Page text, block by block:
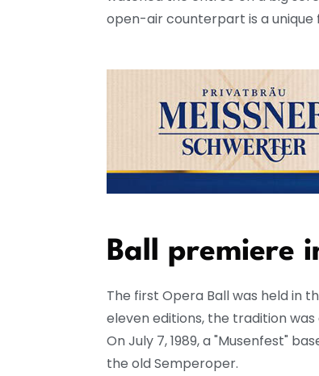
open-air counterpart is a unique
Ball premiere
The first Opera Ball was held in
eleven editions, the tradition
On July 7, 1989, a "Musenfest"
the old Semperoper.